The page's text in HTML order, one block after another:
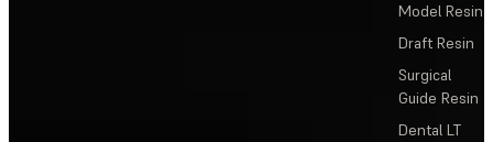
Model Resin
Draft Resin
Surgical
Guide Resin
Dental LT